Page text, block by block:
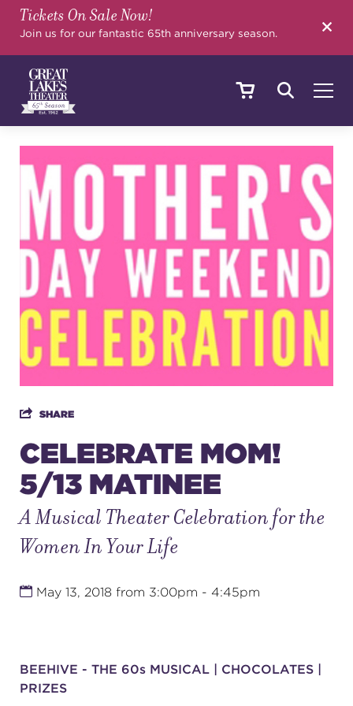
Tickets On Sale Now!
Join us for our fantastic 65th anniversary season.
SHOWS & EVENTS
CALENDAR
YOUR VISIT
EDUCATION
SUPPORT
about
work with us
FIND US ON SOCIAL
SHARE
CELEBRATE MOM!
5/13 MATINEE
A Musical Theater Celebration for the
Women In Your Life
May 13, 2018 from 3:00pm - 4:45pm
BEEHIVE - THE 60s MUSICAL | CHOCOLATES |
PRIZES